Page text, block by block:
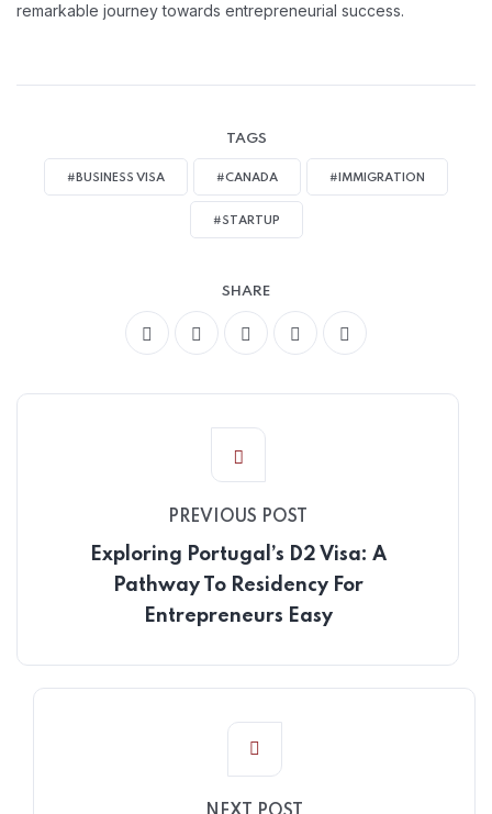
remarkable journey towards entrepreneurial success.
TAGS
#BUSINESS VISA #CANADA #IMMIGRATION
#STARTUP
SHARE
PREVIOUS POST
Exploring Portugal’s D2 Visa: A
Pathway To Residency For
Entrepreneurs Easy